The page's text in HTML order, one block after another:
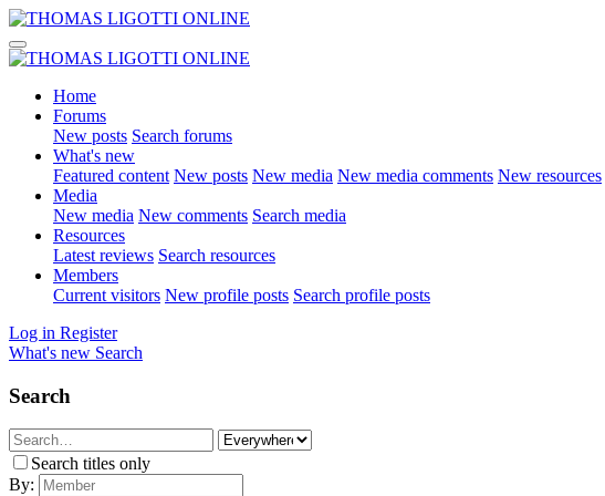
Home
Forums
New posts Search forums
What's new
Featured content New posts New media New media comments New resources
Media
New media New comments Search media
Resources
Latest reviews Search resources
Members
Current visitors New profile posts Search profile posts
Log in Register
What's new Search
Search
Search titles only
By: